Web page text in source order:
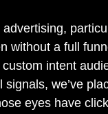
without a full
intent
signals, we’ve
eyes have